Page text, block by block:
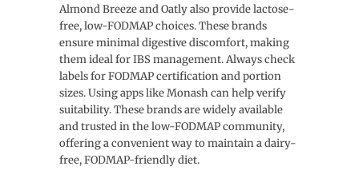
Almond Breeze and Oatly also provide lactose-
free, low-FODMAP choices. These brands
ensure minimal digestive discomfort, making
them ideal for IBS management. Always check
labels for FODMAP certification and portion
sizes. Using apps like Monash can help verify
suitability. These brands are widely available
and trusted in the low-FODMAP community,
offering a convenient way to maintain a dairy-
free, FODMAP-friendly diet.